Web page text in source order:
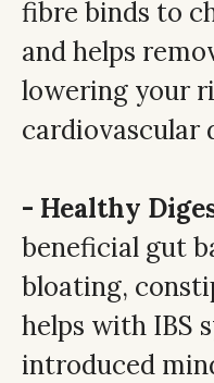
fibre binds to
and helps
lowering your
cardiovascular
- Healthy
beneficial gut
bloating,
helps with IBS
introduced